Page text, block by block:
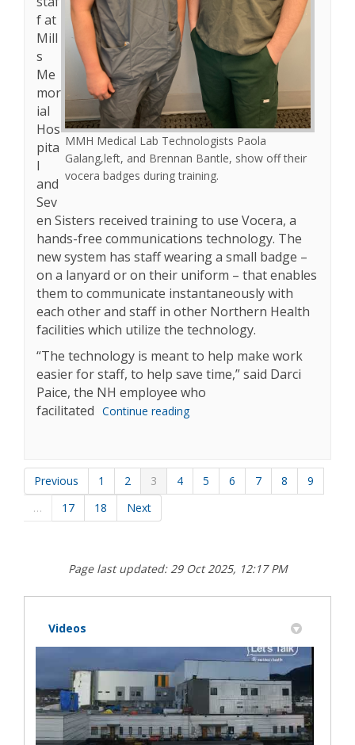
MMH Medical Lab Technologists Paola
Galang,left, and Brennan Bantle, show off their
vocera badges during training.
f at
Mill
s
Me
mor
ial
Hos
pita
l
and
Sev
en Sisters received training to use Vocera, a
hands-free communications technology. The
new system has staff wearing a small badge –
on a lanyard or on their uniform – that enables
them to communicate instantaneously with
each other and staff in other Northern Health
facilities which utilize the technology.
“The technology is meant to help make work
easier for staff, to help save time,” said Darci
Paice, the NH employee who
facilitated Continue reading
Previous 1 2 3 4 5 6 7 8
9
…
17 18 Next
Page last updated: 29 Oct 2025, 12:17 PM
Videos